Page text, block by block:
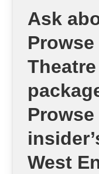
Ask
Theatre
West